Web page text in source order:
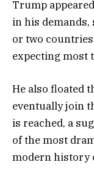
Trump
in his demands,
or two
expecting most
He also floated
eventually join
is reached, a
of the most
modern history